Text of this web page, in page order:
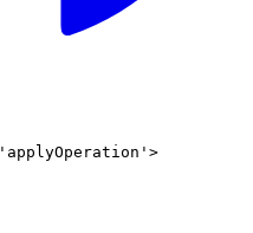
'applyOperation' >